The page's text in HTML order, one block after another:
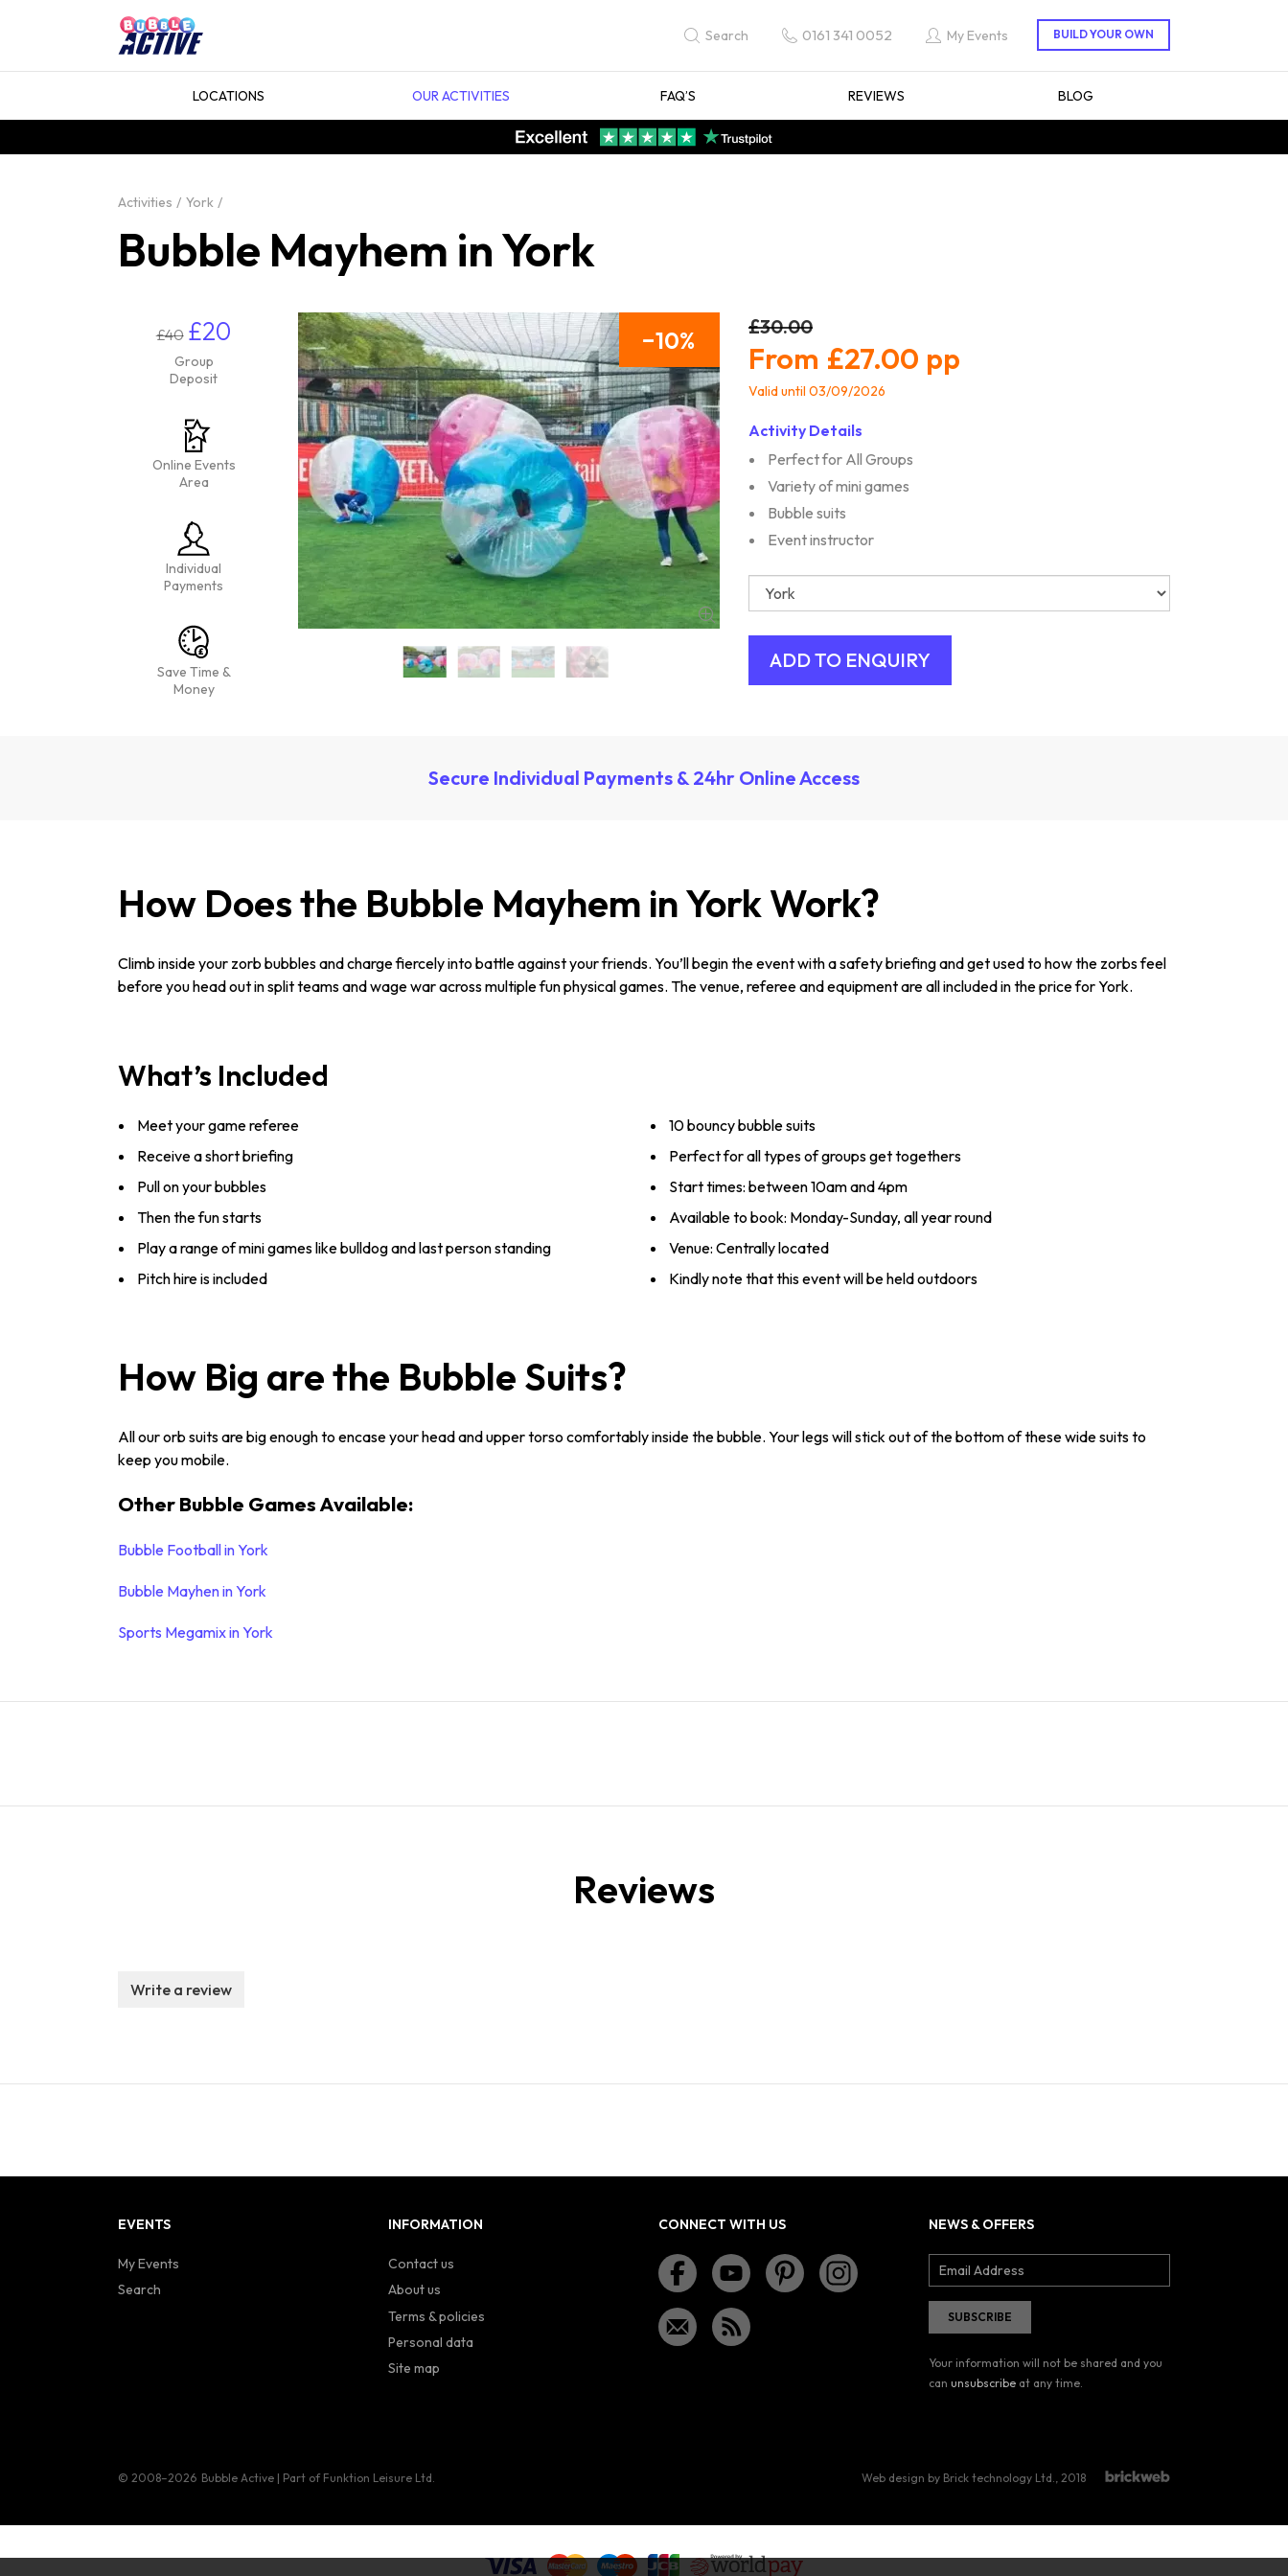
Search 0161 341 0052 My Events
LOCATIONS OUR ACTIVITIES FAQ’S REVIEWS BLOG
Activities York
Bubble Mayhem in York
£40 £20
Group
Deposit
Online Events
Area
Individual
Payments
Save Time &
Money
10 £30.00
£27.00
Valid until 03/09/2026
Activity Details
Perfect for All Groups
Variety of mini games
Bubble suits
Event instructor
Secure Individual Payments & 24hr Online Access
How Does the Bubble Mayhem in York Work?
Climb inside your zorb bubbles and charge fiercely into battle against your friends. You’ll begin the event with a safety briefing and get used to how the zorbs feel
before you head out in split teams and wage war across multiple fun physical games. The venue, referee and equipment are all included in the price for York.
What’s Included
Meet your game referee
Receive a short briefing
Pull on your bubbles
Then the fun starts
Play a range of mini games like bulldog and last person standing
Pitch hire is included
10 bouncy bubble suits
Perfect for all types of groups get togethers
Start times: between 10am and 4pm
Available to book: Monday-Sunday, all year round
Venue: Centrally located
Kindly note that this event will be held outdoors
How Big are the Bubble Suits?
All our orb suits are big enough to encase your head and upper torso comfortably inside the bubble. Your legs will stick out of the bottom of these wide suits to
keep you mobile.
Other Bubble Games Available:
Bubble Football in York
Bubble Mayhen in York
Sports Megamix in York
Reviews
Write a review
EVENTS
My Events
Search
INFORMATION
Contact us
About us
Terms & policies
Personal data
Site map
CONNECT WITH US NEWS & OFFERS
Your information will not be shared and you
can unsubscribe at any time.
© 2008–2026 Bubble Active | Part of Funktion Leisure Ltd. Web design by Brick technology Ltd., 2018